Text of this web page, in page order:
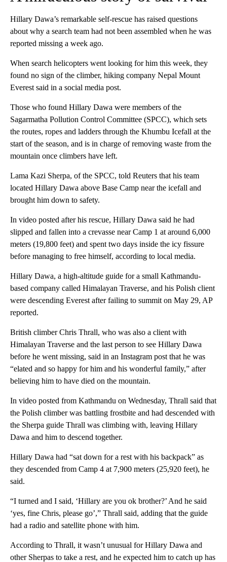
Hillary Dawa’s remarkable self-rescue has raised questions
about why a search team had not been assembled when he was
reported missing a week ago.
When search helicopters went looking for him this week, they
found no sign of the climber, hiking company Nepal Mount
Everest said in a social media post.
Those who found Hillary Dawa were members of the
Sagarmatha Pollution Control Committee (SPCC), which sets
the routes, ropes and ladders through the Khumbu Icefall at the
start of the season, and is in charge of removing waste from the
mountain once climbers have left.
Lama Kazi Sherpa, of the SPCC, told Reuters that his team
located Hillary Dawa above Base Camp near the icefall and
brought him down to safety.
In video posted after his rescue, Hillary Dawa said he had
slipped and fallen into a crevasse near Camp 1 at around 6,000
meters (19,800 feet) and spent two days inside the icy fissure
before managing to free himself, according to local media.
Hillary Dawa, a high-altitude guide for a small Kathmandu-
based company called Himalayan Traverse, and his Polish client
were descending Everest after failing to summit on May 29, AP
reported.
British climber Chris Thrall, who was also a client with
Himalayan Traverse and the last person to see Hillary Dawa
before he went missing, said in an Instagram post that he was
“elated and so happy for him and his wonderful family,” after
believing him to have died on the mountain.
In video posted from Kathmandu on Wednesday, Thrall said that
the Polish climber was battling frostbite and had descended with
the Sherpa guide Thrall was climbing with, leaving Hillary
Dawa and him to descend together.
Hillary Dawa had “sat down for a rest with his backpack” as
they descended from Camp 4 at 7,900 meters (25,920 feet), he
said.
“I turned and I said, ‘Hillary are you ok brother?’ And he said
‘yes, fine Chris, please go’,” Thrall said, adding that the guide
had a radio and satellite phone with him.
According to Thrall, it wasn’t unusual for Hillary Dawa and
other Sherpas to take a rest, and he expected him to catch up has